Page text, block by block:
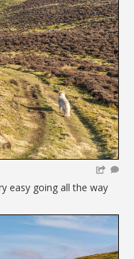
easy going all the way